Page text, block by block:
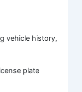
vehicle history,
plate